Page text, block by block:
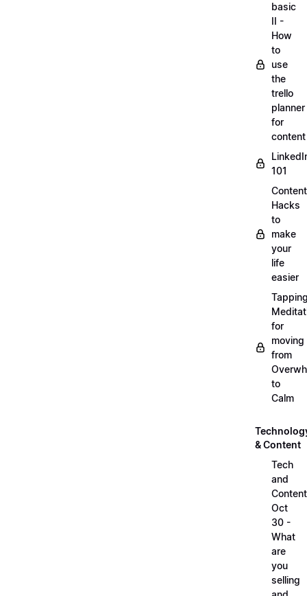
basic
II -
How
to
use
the
trello
planner
for
content
101
Content
Hacks
to
make
your
life
easier
for
moving
from
to
Calm
& Content
Tech
and
Oct
30 -
What
are
you
selling